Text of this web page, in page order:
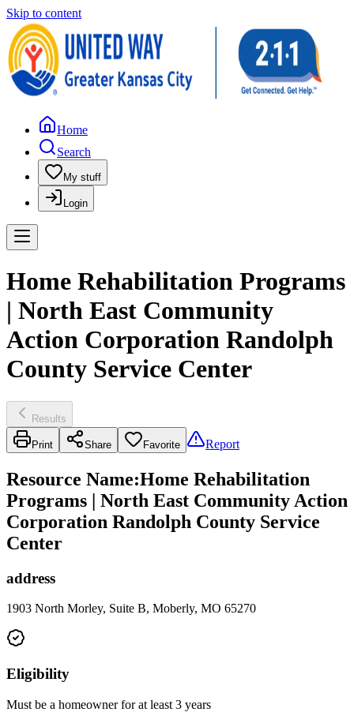
Skip to content
Home
Search
My stuff
Login
Home Rehabilitation Programs
| North East Community
Action Corporation Randolph
County Service Center
Results
Print Share Favorite Report
Resource Name:Home Rehabilitation
Programs | North East Community Action
Corporation Randolph County Service
Center
address
1903 North Morley, Suite B, Moberly, MO 65270
Eligibility
Must be a homeowner for at least 3 years